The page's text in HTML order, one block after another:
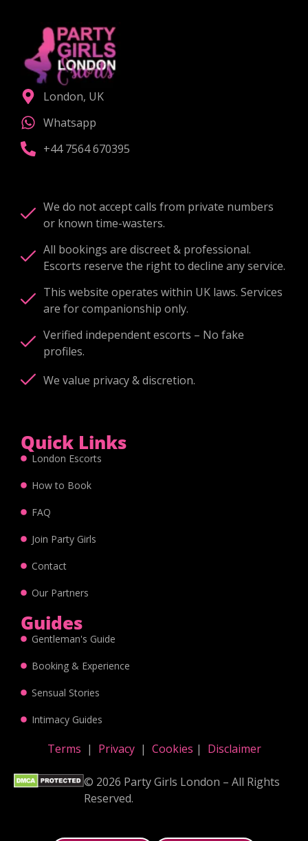
London, UK
Whatsapp
+44 7564 670395
We do not accept calls from private numbers
or known time-wasters.
All bookings are discreet & professional.
Escorts reserve the right to decline any service.
This website operates within UK laws. Services
are for companionship only.
Verified independent escorts – No fake
profiles.
We value privacy & discretion.
Quick Links
London Escorts
How to Book
FAQ
Join Party Girls
Contact
Our Partners
Guides
Gentleman's Guide
Booking & Experience
Sensual Stories
Intimacy Guides
Terms | Privacy| Cookies | Disclaimer
© 2026 Party Girls London – All Rights
Reserved.